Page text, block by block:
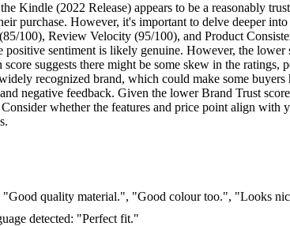
Kindle (2022 Release) appears to be a reasonably
purchase. However, it's important to delve deeper
100), Review Velocity (95/100), and Product
positive sentiment is likely genuine. However, the
suggests there might be some skew in the
recognized brand, which could make some
negative feedback. Given the lower Brand Trust
whether the features and price point align with
"Good quality material.", "Good colour too.", "Looks
detected: "Perfect fit."